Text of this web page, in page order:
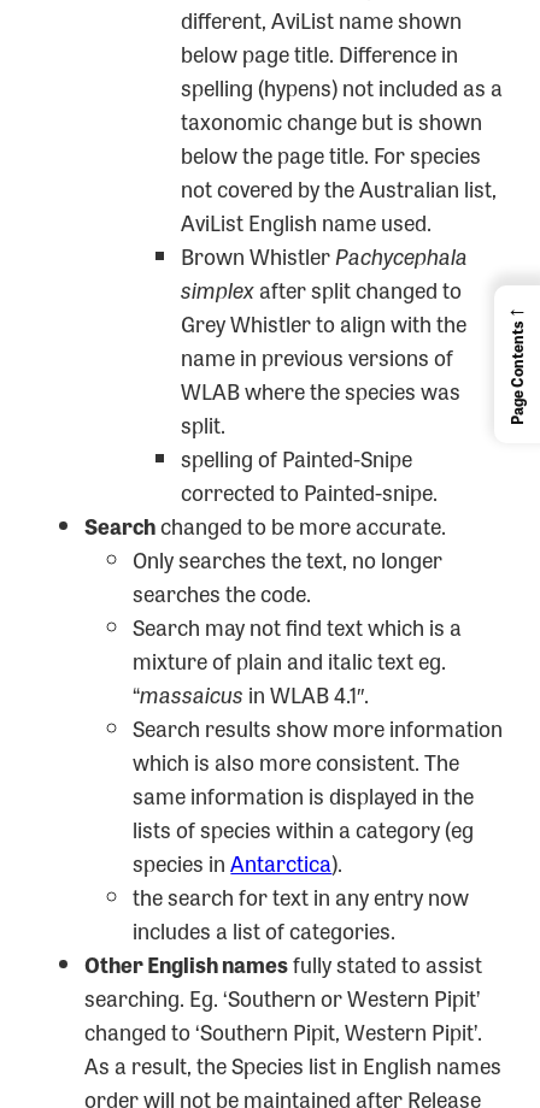
different, AviList name shown
below page title. Difference in
spelling (hypens) not included as a
taxonomic change but is shown
below the page title. For species
not covered by the Australian list,
AviList English name used.
Brown WhistlerPachycephala
simplexafter split changed to
Grey Whistler to align with the
name in previous versions of
WLAB where the species was
split.
spelling of Painted-Snipe
corrected to Painted-snipe.
Searchchanged to be more accurate.
Only searches the text, no longer
searches the code.
Search may not find text which is a
mixture of plain and italic text eg.
“massaicus in WLAB 4.1″.
Search results show more information
which is also more consistent. The
same information is displayed in the
lists of species within a category (eg
species inAntarctica).
the search for text in any entry now
includes a list of categories.
Other English namesfully stated to assist
searching. Eg. ‘Southern or Western Pipit’
changed to ‘Southern Pipit, Western Pipit’.
As a result, the Species list in English names
order will not be maintained after Release
←
Page Contents